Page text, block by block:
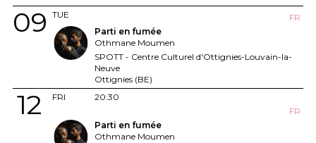
TUE
09
FR
Parti en fumée
Othmane Moumen
SPOTT - Centre Culturel d'Ottignies-Louvain-la-
Neuve
Ottignies (BE)
FRI
12
20:30
FR
Parti en fumée
Othmane Moumen